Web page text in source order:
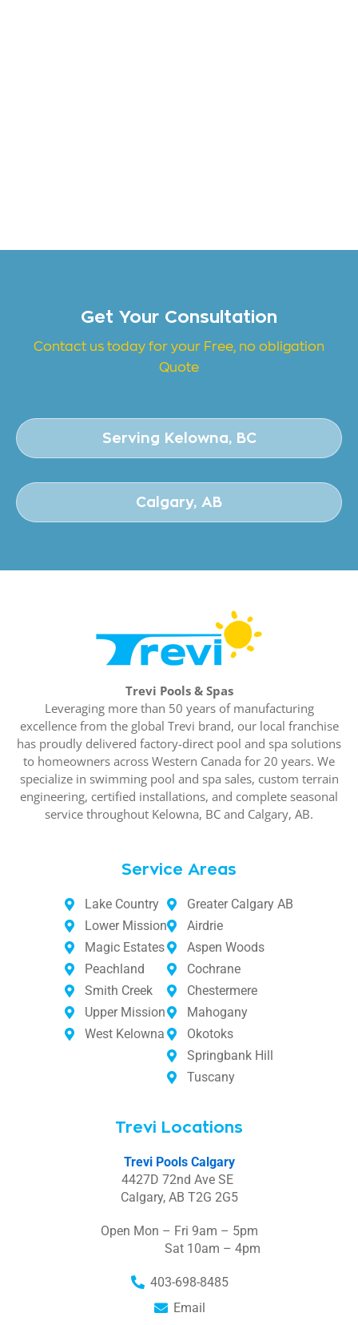
Get Your Consultation
Contact us today for your Free, no obligation
Quote
Serving Kelowna, BC
Calgary, AB
Trevi Pools & Spas
Leveraging more than 50 years of manufacturing
excellence from the global Trevi brand, our local franchise
has proudly delivered factory-direct pool and spa solutions
to homeowners across Western Canada for 20 years. We
specialize in swimming pool and spa sales, custom terrain
engineering, certified installations, and complete seasonal
service throughout Kelowna, BC and Calgary, AB.
Service Areas
Lake Country
Lower Mission
Magic Estates
Peachland
Smith Creek
Upper Mission
West Kelowna
Greater Calgary AB
Airdrie
Aspen Woods
Cochrane
Chestermere
Mahogany
Okotoks
Springbank Hill
Tuscany
Trevi Locations
Trevi Pools Calgary
4427D 72nd Ave SE
Calgary, AB T2G 2G5
Open Mon – Fri 9am – 5pm
Sat 10am – 4pm
403-698-8485
Email